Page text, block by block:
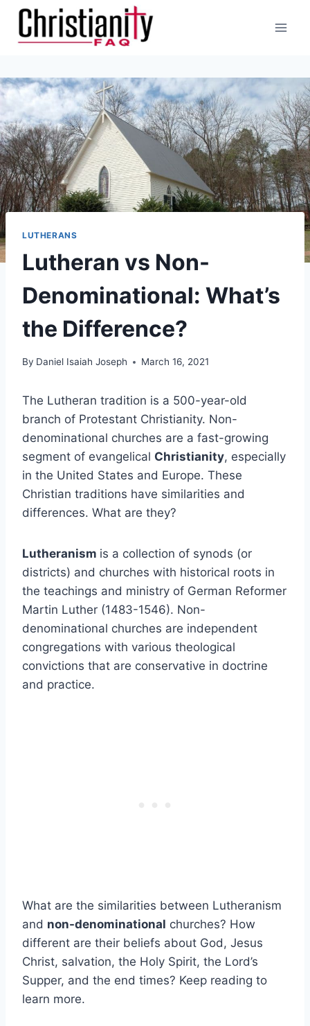
Skip
content
LUTHERANS
Lutheran vs Non-
Denominational: What’s
the Difference?
By Daniel Isaiah Joseph March 16, 2021
The Lutheran tradition is a 500-year-old
branch of Protestant Christianity. Non-
denominational churches are a fast-growing
segment of evangelical Christianity, especially
in the United States and Europe. These
Christian traditions have similarities and
differences. What are they?
Lutheranism is a collection of synods (or
districts) and churches with historical roots in
the teachings and ministry of German Reformer
Martin Luther (1483-1546). Non-
denominational churches are independent
congregations with various theological
convictions that are conservative in doctrine
and practice.
What are the similarities between Lutheranism
and non-denominational churches? How
different are their beliefs about God, Jesus
Christ, salvation, the Holy Spirit, the Lord’s
Supper, and the end times? Keep reading to
learn more.